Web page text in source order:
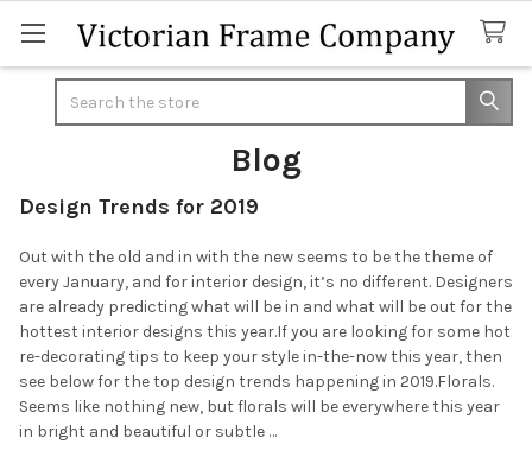
Blog
Design Trends for 2019
Out with the old and in with the new seems to be the theme of
every January, and for interior design, it’s no different. Designers
are already predicting what will be in and what will be out for the
hottest interior designs this year.If you are looking for some hot
re-decorating tips to keep your style in-the-now this year, then
see below for the top design trends happening in 2019.Florals.
Seems like nothing new, but florals will be everywhere this year
in bright and beautiful or subtle …